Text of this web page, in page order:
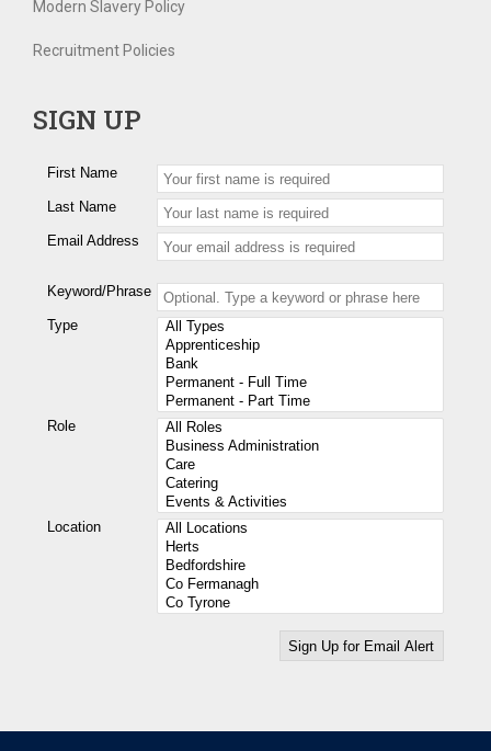
Modern Slavery Policy
Recruitment Policies
SIGN UP